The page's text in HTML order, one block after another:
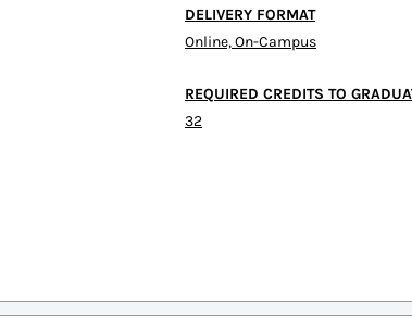
DELIVERY FORMAT
Online, On-Campus
REQUIRED CREDITS TO
32